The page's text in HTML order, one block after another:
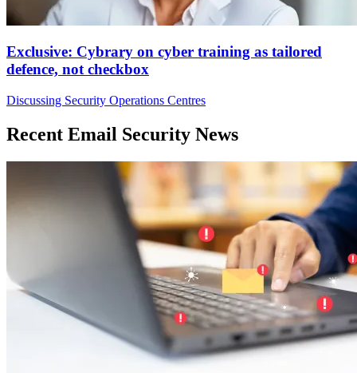
Exclusive: Cybrary on cyber training as tailored
defence, not checkbox
Discussing Security Operations Centres
Recent Email Security News